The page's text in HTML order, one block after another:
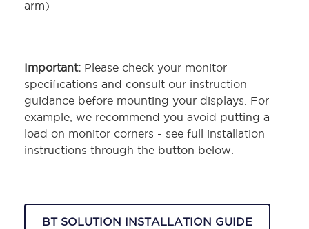
arm)
Important: Please check your monitor
specifications and consult our instruction
guidance before mounting your displays. For
example, we recommend you avoid putting a
load on monitor corners - see full installation
instructions through the button below.
BT SOLUTION INSTALLATION GUIDE